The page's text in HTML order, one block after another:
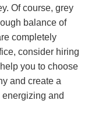
Of course, grey
balance of
completely
consider hiring
you to choose
and create a
and